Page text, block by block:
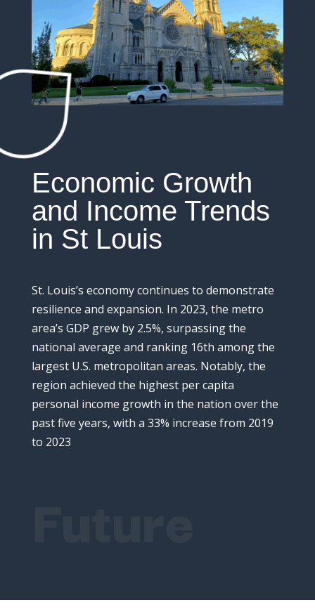
Economic Growth
and Income Trends
in St Louis
St. Louis’s economycontinues to demonstrate
resilience and expansion. In 2023, the metro
area’s GDP grew by 2.5%, surpassingthe
national average and ranking 16th amongthe
largest U.S. metropolitan areas. Notably, the
region achieved the highest percapita
personal income growth in the nation overthe
pastfive years, with a 33% increase from 2019
to 2023